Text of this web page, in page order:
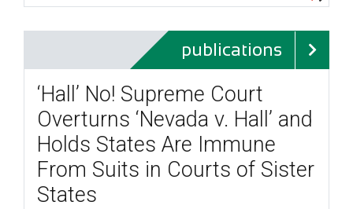
publications
‘Hall’ No! Supreme Court
Overturns ‘Nevada v. Hall’ and
Holds States Are Immune
From Suits in Courts of Sister
States